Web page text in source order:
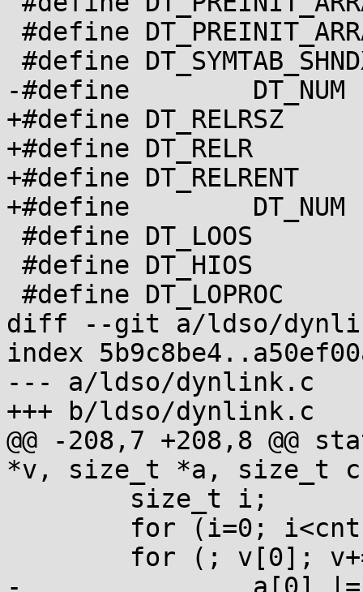
-#define	DT_NUM		35
+#define DT_RELRSZ	35
+#define DT_RELR		36
+#define DT_RELRENT	37
+#define	DT_NUM		38
diff --git a/ldso/
index
--- a/ldso/dynlink.c
+++ b/ldso/dynlink.c
@@ -208,7 +208,8 @@
*v, size_t *a, size_t